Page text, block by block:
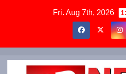
Fri. Aug 7th, 2026